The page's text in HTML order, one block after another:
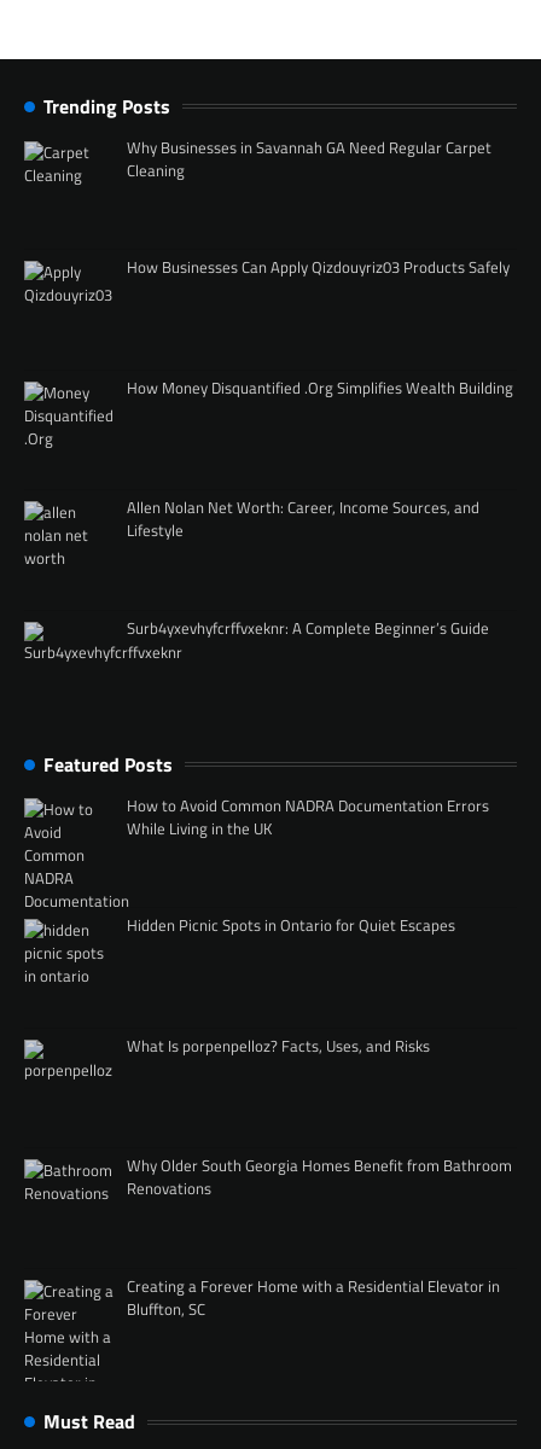
Trending Posts
Why Businesses in Savannah GA Need Regular Carpet
Cleaning
How Businesses Can Apply Qizdouyriz03 Products Safely
How Money Disquantified .Org Simplifies Wealth Building
Allen Nolan Net Worth: Career, Income Sources, and
Lifestyle
Surb4yxevhyfcrffvxeknr: A Complete Beginner’s Guide
Featured Posts
How to Avoid Common NADRA Documentation Errors
While Living in the UK
Hidden Picnic Spots in Ontario for Quiet Escapes
What Is porpenpelloz? Facts, Uses, and Risks
Why Older South Georgia Homes Benefit from Bathroom
Renovations
Creating a Forever Home with a Residential Elevator in
Bluffton, SC
Must Read